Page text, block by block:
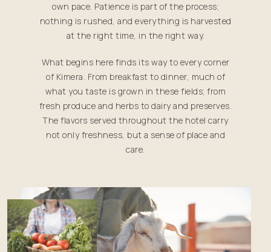
own pace. Patience is part of the process;
nothing is rushed, and everything is harvested
at the right time, in the right way.
What begins here finds its way to every corner
of Kimera. From breakfast to dinner, much of
what you taste is grown in these fields; from
fresh produce and herbs to dairy and preserves.
The flavors served throughout the hotel carry
not only freshness, but a sense of place and
care.